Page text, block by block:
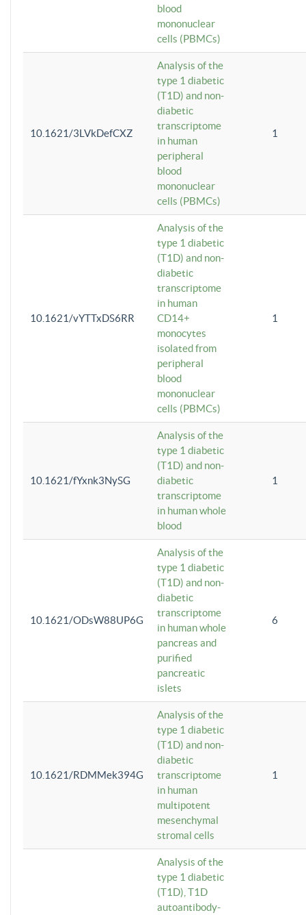
blood
mononuclear
cells (PBMCs)
10.1621/3LVkDefCXZ
Analysis of the
type 1 diabetic
(T1D) and non-
diabetic
transcriptome
in human
peripheral
blood
mononuclear
cells (PBMCs)
1
10.1621/vYTTxDS6RR
Analysis of the
type 1 diabetic
(T1D) and non-
diabetic
transcriptome
in human
CD14+
monocytes
isolated from
peripheral
blood
mononuclear
cells (PBMCs)
1
10.1621/fYxnk3NySG
Analysis of the
type 1 diabetic
(T1D) and non-
diabetic
transcriptome
in human whole
blood
1
10.1621/ODsW88UP6G
Analysis of the
type 1 diabetic
(T1D) and non-
diabetic
transcriptome
in human whole
pancreas and
purified
pancreatic
islets
6
10.1621/RDMMek394G
Analysis of the
type 1 diabetic
(T1D) and non-
diabetic
transcriptome
in human
multipotent
mesenchymal
stromal cells
1
Analysis of the
type 1 diabetic
(T1D), T1D
autoantibody-